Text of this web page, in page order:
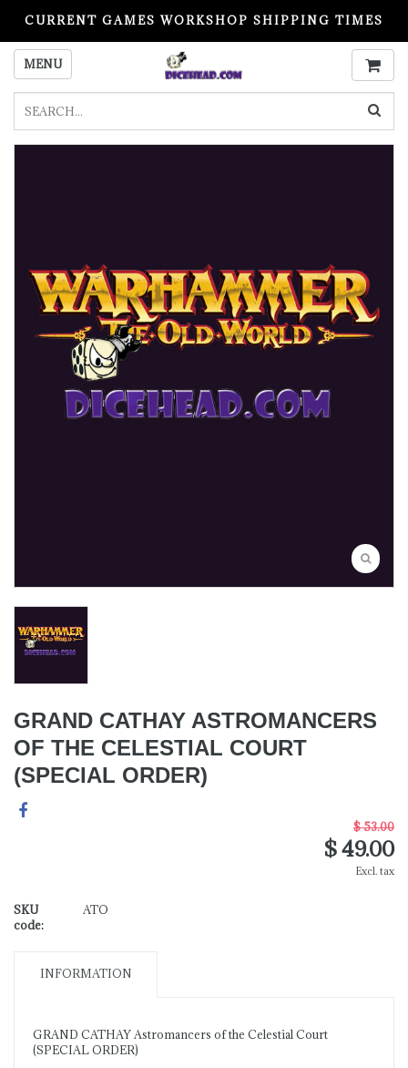
CURRENT GAMES WORKSHOP SHIPPING TIMES
PLEASE READ BEFORE ORDERING
MENU
GRAND CATHAY ASTROMANCERS
OF THE CELESTIAL COURT
(SPECIAL ORDER)
$ 53.00
$ 49.00
Excl. tax
SKU
code:
ATO
INFORMATION
GRAND CATHAY Astromancers of the Celestial Court
(SPECIAL ORDER)